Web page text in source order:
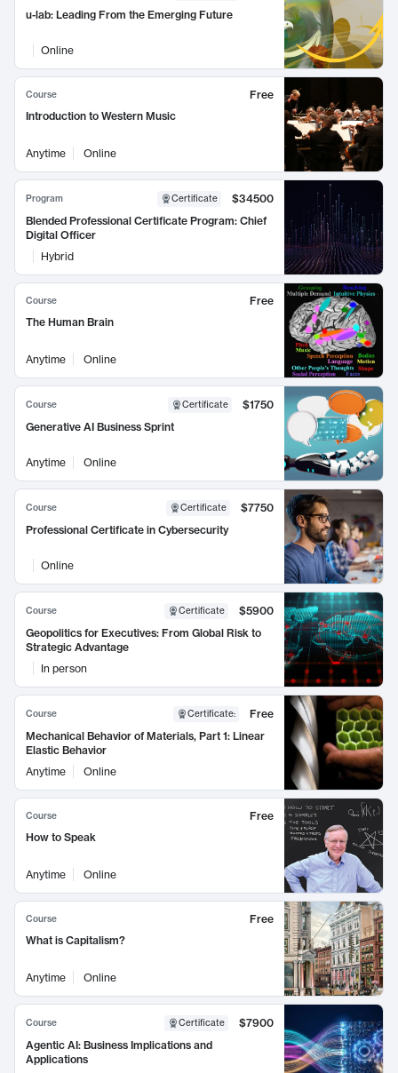
u-lab: Leading From the Emerging Future
Online
Course
Free
Introduction to Western Music
Anytime Online
Program Certificate
$34500
Blended Professional Certificate Program: Chief
Digital Officer
Hybrid
Course
Free
The Human Brain
Anytime Online
Course Certificate
$1750
Generative AI Business Sprint
Anytime Online
Course Certificate
$7750
Professional Certificate in Cybersecurity
Online
Course Certificate
$5900
Geopolitics for Executives: From Global Risk to
Strategic Advantage
In person
Course Certificate:
Free
Mechanical Behavior of Materials, Part 1: Linear
Elastic Behavior
Anytime
Online
Course
Free
How to Speak
Anytime Online
Course
Free
What is Capitalism?
Anytime Online
Course Certificate
$7900
Agentic AI: Business Implications and
Applications